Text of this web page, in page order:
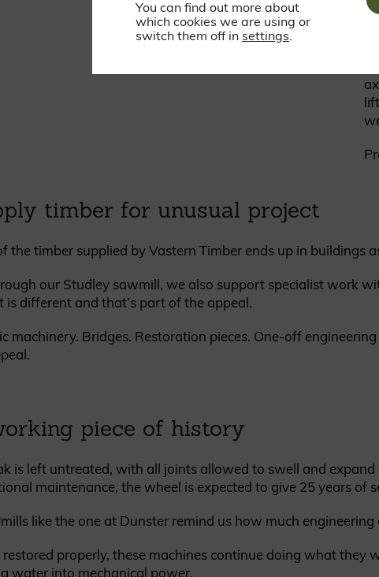
timber for unusual project
the timber supplied by Vastern Timber ends up in buildings
our Studley sawmill, we also support specialist work
is different and that’s part of the appeal.
machinery. Bridges. Restoration pieces. One-off
piece of history
is left untreated, with all joints allowed to swell and
maintenance, the wheel is expected to give 25 years of
like the one at Dunster remind us how much engineering
properly, these machines continue doing what they
water into mechanical power.
You can find out more about
which cookies we are using or
switch them off in settings.